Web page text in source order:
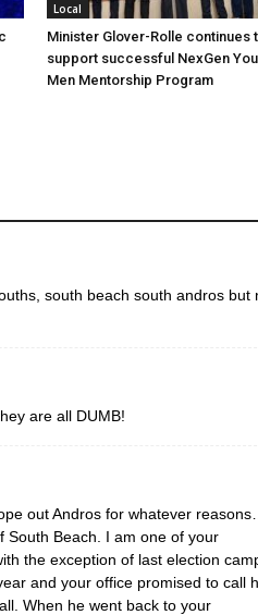
Local
Minister Glover-Rolle continues
support successful NexGen
Men Mentorship Program
south beach south andros but
are all DUMB!
out Andros for whatever reasons…
South Beach. I am one of your
the exception of last election
and your office promised to call
When he went back to your